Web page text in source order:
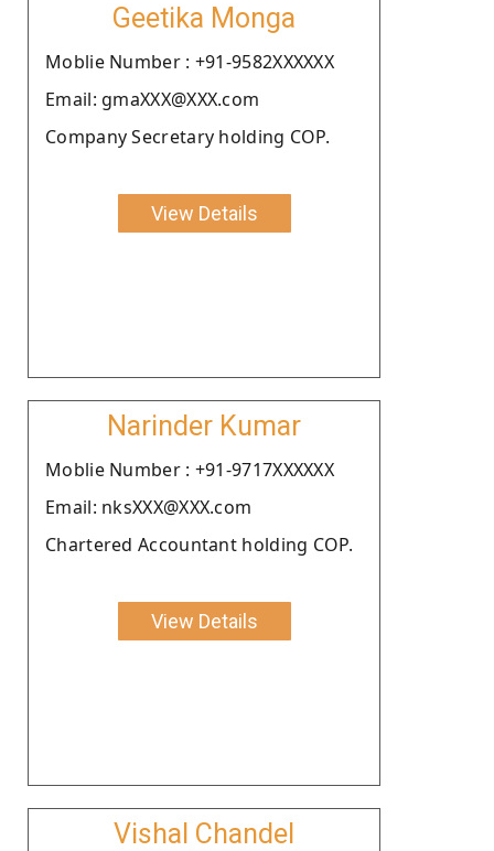
Geetika Monga
Moblie Number : +91-9582XXXXXX
Email: gmaXXX@XXX.com
Company Secretary holding COP.
View Details
Narinder Kumar
Moblie Number : +91-9717XXXXXX
Email: nksXXX@XXX.com
Chartered Accountant holding COP.
View Details
Vishal Chandel